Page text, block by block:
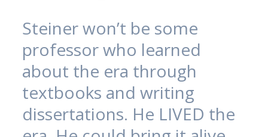
Steiner won’t be some
professor who learned
about the era through
textbooks and writing
dissertations. He LIVED the